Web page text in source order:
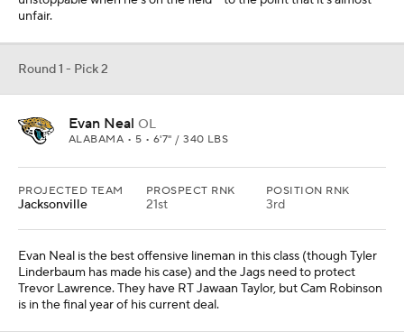
unfair.
Round 1 - Pick 2
Evan Neal OL
ALABAMA • 5 • 6'7" / 340 LBS
PROJECTED TEAM
Jacksonville
PROSPECT RNK
21st
POSITION RNK
3rd
Evan Neal is the best offensive lineman in this class (though Tyler
Linderbaum has made his case) and the Jags need to protect
Trevor Lawrence. They have RT Jawaan Taylor, but Cam Robinson
is in the final year of his current deal.